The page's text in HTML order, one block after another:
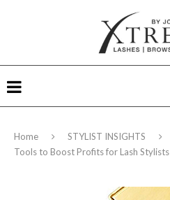
Home STYLIST INSIGHTS
Tools to Boost Profits for Lash Stylists